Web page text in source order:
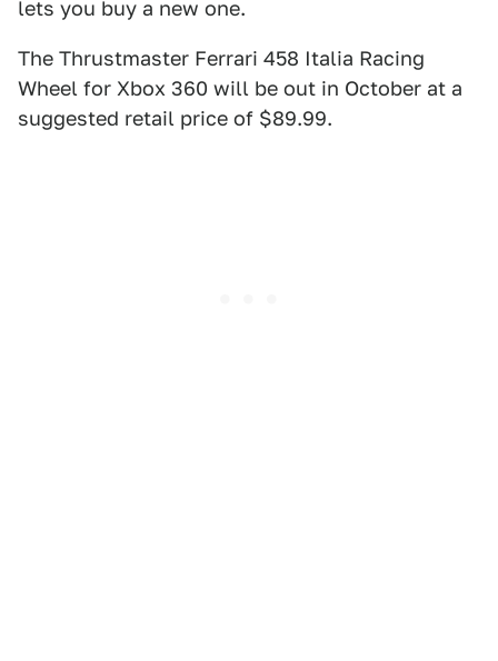
lets you buy a new one.
The Thrustmaster Ferrari 458 Italia Racing
Wheel for Xbox 360 will be out in October at a
suggested retail price of $89.99.